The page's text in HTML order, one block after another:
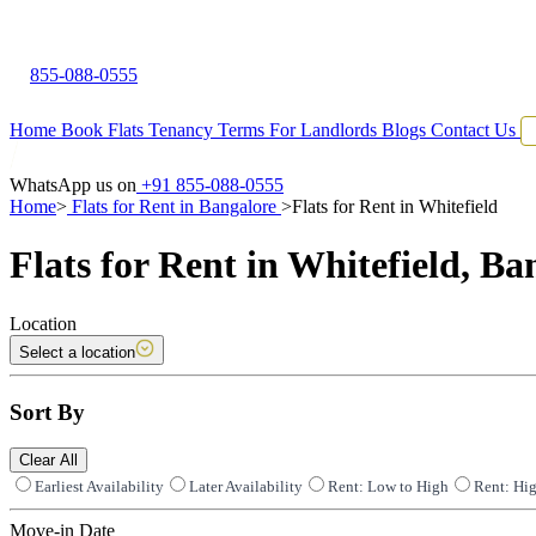
855-088-0555
Home Book Flats Tenancy Terms For Landlords Blogs Contact Us
WhatsApp us on +91 855-088-0555
Home> Flats for Rent in Bangalore >Flats for Rent in Whitefield
Flats for Rent in Whitefield,
Location
Select a location
Sort By
Clear All
Earliest Availability
Later Availability Rent: Low to High Rent:
Move-in Date